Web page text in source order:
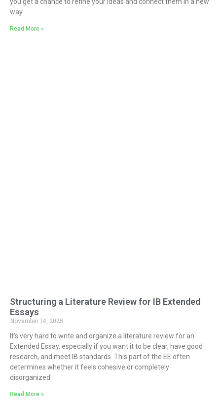
way.
Read More »
Structuring a Literature Review for IB Extended
Essays
November 14, 2025
It’s very hard to write and organize a literature review for an
Extended Essay, especially if you want it to be clear, have good
research, and meet IB standards. This part of the EE often
determines whether it feels cohesive or completely
disorganized.
Read More »